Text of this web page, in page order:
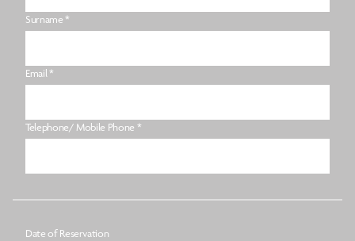
Surname *
Email *
Telephone/ Mobile Phone *
Date of Reservation